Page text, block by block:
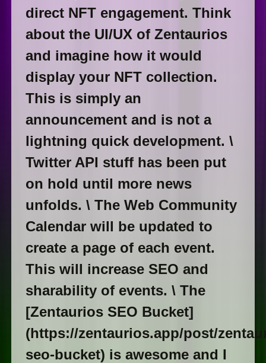
direct NFT engagement. Think
about the UI/UX of Zentaurios
and imagine how it would
display your NFT collection.
This is simply an
announcement and is not a
lightning quick development. \
Twitter API stuff has been put
on hold until more news
unfolds. \ The Web Community
Calendar will be updated to
create a page of each event.
This will increase SEO and
sharability of events. \ The
[Zentaurios SEO Bucket]
(https://zentaurios.app/post/
seo-bucket) is awesome and I